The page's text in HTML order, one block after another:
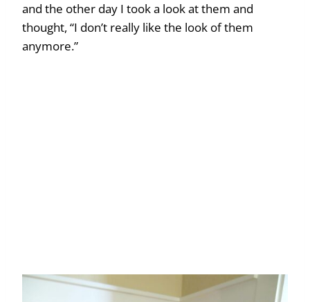
and the other day I took a look at them and
thought, “I don’t really like the look of them
anymore.”